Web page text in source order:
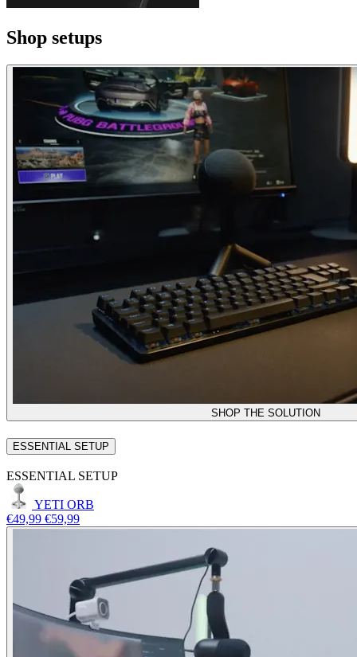
Shop setups
SHOP THE SOLUTION
ESSENTIAL SETUP
ESSENTIAL SETUP
YETI ORB
€49,99 €59,99